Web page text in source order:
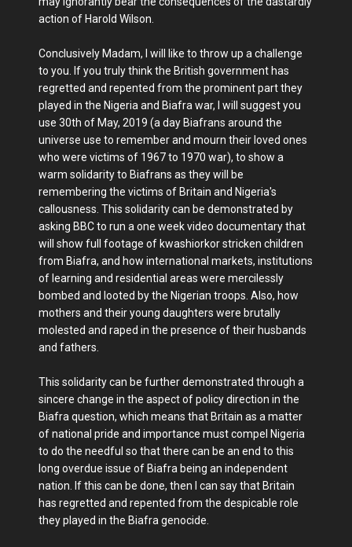
action of Harold Wilson.
Conclusively Madam, I will like to throw up a challenge
to you. If you truly think the British government has
regretted and repented from the prominent part they
played in the Nigeria and Biafra war, I will suggest you
use 30th of May, 2019 (a day Biafrans around the
universe use to remember and mourn their loved ones
who were victims of 1967 to 1970 war), to show a
warm solidarity to Biafrans as they will be
remembering the victims of Britain and Nigeria's
callousness. This solidarity can be demonstrated by
asking BBC to run a one week video documentary that
will show full footage of kwashiorkor stricken children
from Biafra, and how international markets, institutions
of learning and residential areas were mercilessly
bombed and looted by the Nigerian troops. Also, how
mothers and their young daughters were brutally
molested and raped in the presence of their husbands
and fathers.
This solidarity can be further demonstrated through a
sincere change in the aspect of policy direction in the
Biafra question, which means that Britain as a matter
of national pride and importance must compel Nigeria
to do the needful so that there can be an end to this
long overdue issue of Biafra being an independent
nation. If this can be done, then I can say that Britain
has regretted and repented from the despicable role
they played in the Biafra genocide.